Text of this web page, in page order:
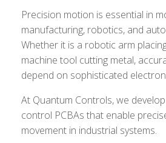
Precision motion is essential in
manufacturing, robotics, and
Whether it is a robotic arm
machine tool cutting metal,
depend on sophisticated
At Quantum Controls, we
control PCBAs that enable
movement in industrial systems.